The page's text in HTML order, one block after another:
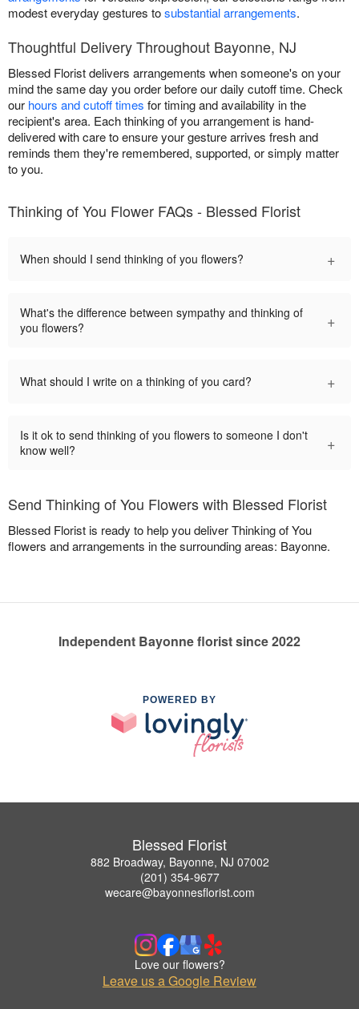
modest everyday gestures tosubstantial arrangements.
Thoughtful Delivery Throughout Bayonne, NJ
Blessed Florist delivers arrangements when someone's on your
mind the same day you order before our daily cutoff time. Check
our hours and cutoff times for timing and availability in the
recipient's area. Each thinking of you arrangement is hand-
delivered with care to ensure your gesture arrives fresh and
reminds them they're remembered, supported, or simply matter
to you.
Thinking of You Flower FAQs - Blessed Florist
When should I send thinking of you flowers? +
What's the difference between sympathy and thinking of
you flowers?
+
What should I write on a thinking of you card? +
Is it ok to send thinking of you flowers to someone I don't
know well?
+
Send Thinking of You Flowers with Blessed Florist
Blessed Florist is ready to help you deliver Thinking of You
flowers and arrangements in the surrounding areas: Bayonne.
Independent Bayonne florist since 2022
POWERED BY
Blessed Florist
882 Broadway, Bayonne, NJ 07002
(201) 354-9677
wecare@bayonnesflorist.com
Love our flowers?
Leave us a Google Review